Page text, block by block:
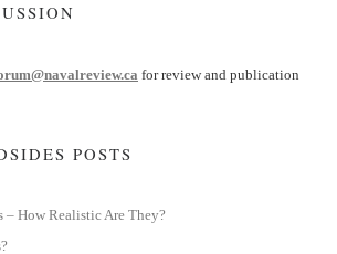
for review and publication
POSTS
– How Realistic Are They?